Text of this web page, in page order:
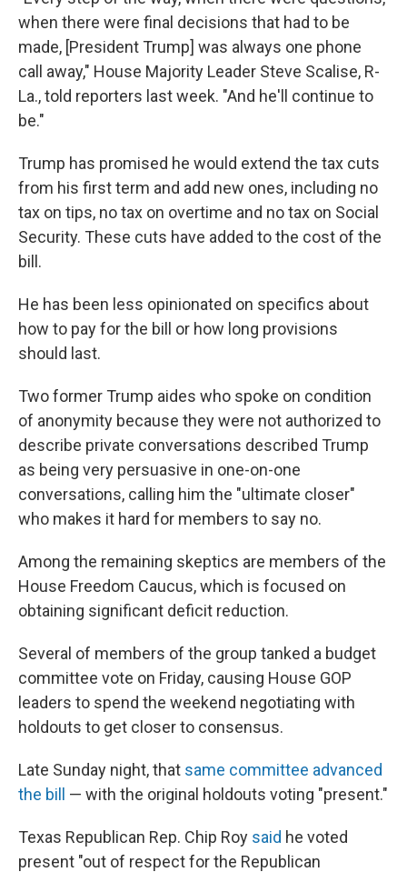
when there were final decisions that had to be
made, [President Trump] was always one phone
call away," House Majority Leader Steve Scalise, R-
La., told reporters last week. "And he'll continue to
be."
Trump has promised he would extend the tax cuts
from his first term and add new ones, including no
tax on tips, no tax on overtime and no tax on Social
Security. These cuts have added to the cost of the
bill.
He has been less opinionated on specifics about
how to pay for the bill or how long provisions
should last.
Two former Trump aides who spoke on condition
of anonymity because they were not authorized to
describe private conversations described Trump
as being very persuasive in one-on-one
conversations, calling him the "ultimate closer"
who makes it hard for members to say no.
Among the remaining skeptics are members of the
House Freedom Caucus, which is focused on
obtaining significant deficit reduction.
Several of members of the group tanked a budget
committee vote on Friday, causing House GOP
leaders to spend the weekend negotiating with
holdouts to get closer to consensus.
Late Sunday night, that same committee advanced
the bill
— with the original holdouts voting "present."
Texas Republican Rep. Chip Roy said he voted
present "out of respect for the Republican